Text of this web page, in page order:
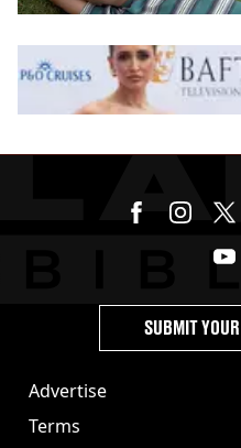
Advertise
Terms
SUBMIT